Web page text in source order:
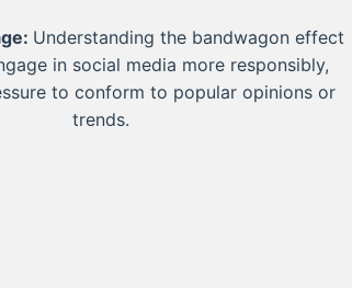
Understanding the bandwagon effect
in social media more responsibly,
to conform to popular opinions or
trends.